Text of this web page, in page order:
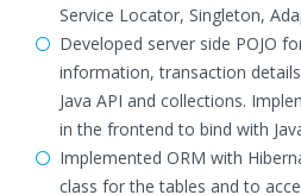
Service Locator, Singleton,
Developed server side POJO
information, transaction
Java API and collections.
in the frontend to bind with
Implemented ORM with
class for the tables and to